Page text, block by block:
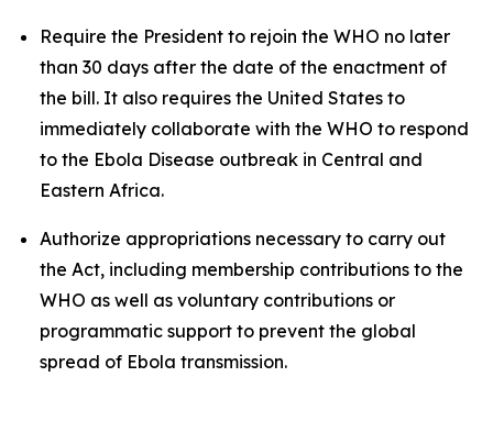
Require the President to rejoin the WHO no later
than 30 days after the date of the enactment of
the bill. It also requires the United States to
immediately collaborate with the WHO to respond
to the Ebola Disease outbreak in Central and
Eastern Africa.
Authorize appropriations necessary to carry out
the Act, including membership contributions to the
WHO as well as voluntary contributions or
programmatic support to prevent the global
spread of Ebola transmission.